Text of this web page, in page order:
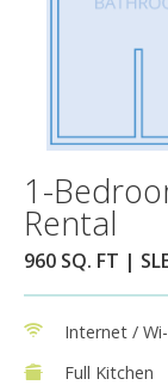
1-
Rental
960 SQ. FT |
Internet /
Full Kitchen